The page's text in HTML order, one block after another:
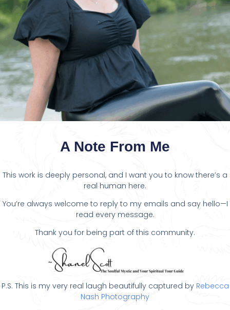
A Note From Me
This work is deeply personal, and I want you to know there’s a
real human here.
You’re always welcome to reply to my emails and say hello—I
read every message.
Thank you for being part of this community.
P.S. This is my very real laugh beautifully captured by Rebecca
Nash Photography